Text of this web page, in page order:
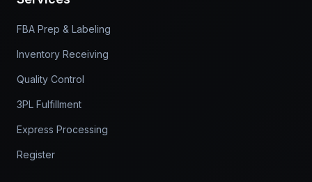
FBA Prep & Labeling
Inventory Receiving
Quality Control
3PL Fulfillment
Express Processing
Register